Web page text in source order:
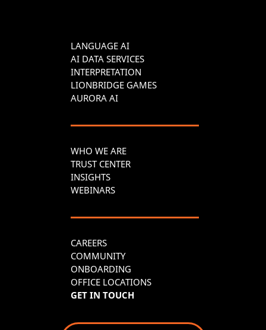
LANGUAGE AI
AI DATA SERVICES
INTERPRETATION
LIONBRIDGE GAMES
AURORA AI
WHO WE ARE
TRUST CENTER
INSIGHTS
WEBINARS
CAREERS
COMMUNITY
ONBOARDING
OFFICE LOCATIONS
GET IN TOUCH